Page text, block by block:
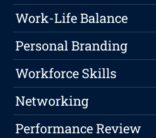
Work-Life Balance
Personal Branding
Workforce Skills
Networking
Performance Review